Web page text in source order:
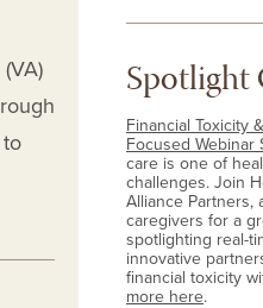
Spotlight
Financial Toxicity
Focused Webinar
care is one of
challenges. Join
Alliance Partners,
caregivers for a
spotlighting real-
innovative
financial toxicity
more here.